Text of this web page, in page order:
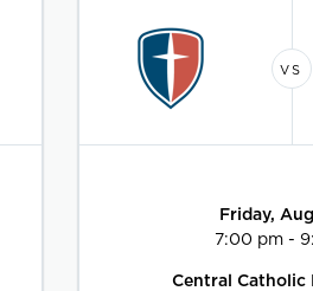
Friday,
7:00 pm -
Central Catholic